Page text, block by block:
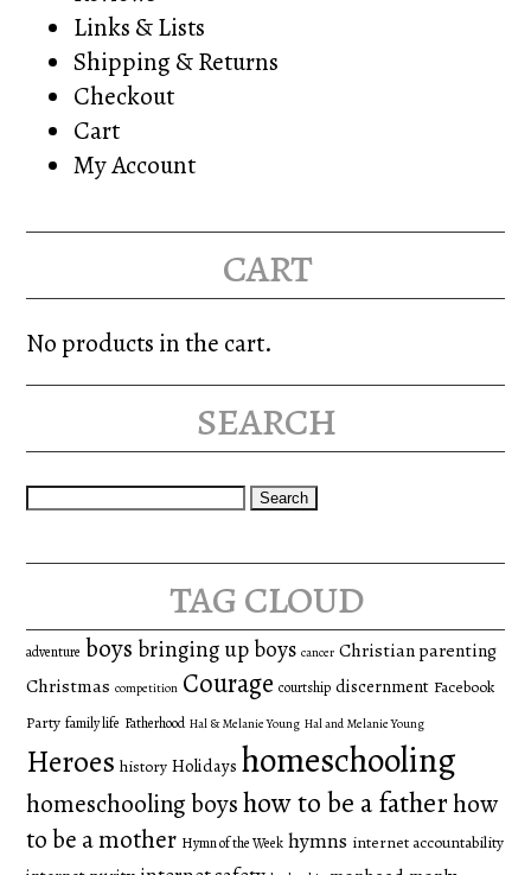
Links & Lists
Shipping & Returns
Checkout
Cart
My Account
cart
No products in the cart.
search
Search
tag cloud
adventure boys bringing up boys cancer Christian parenting
Christmas competition Courage courtship discernment Facebook
Party family life Fatherhood Hal & Melanie Young Hal and Melanie Young
Heroes history Holidays homeschooling
homeschooling boyshow to be a fatherhow
to be a mother Hymn of the Week hymns internet accountability